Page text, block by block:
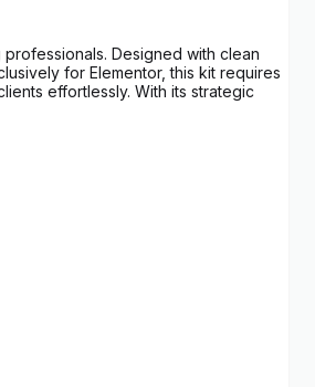
Designed with clean
for Elementor, this kit requires
effortlessly. With its strategic